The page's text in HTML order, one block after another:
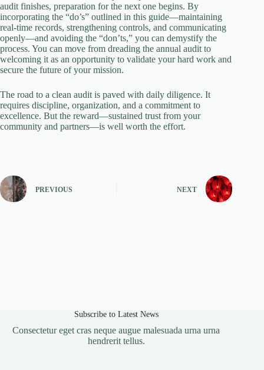
audit finishes, preparation for the next one begins. By
incorporating the “do’s” outlined in this guide—maintaining
real-time records, strengthening controls, and communicating
openly—and avoiding the “don’ts,” you can demystify the
process. You can move from dreading the annual audit to
welcoming it as an opportunity to validate your hard work and
secure the future of your mission.
The road to a clean audit is paved with daily diligence. It
requires discipline, organization, and a commitment to
excellence. But the reward—sustained trust from your
community and partners—is well worth the effort.
PREVIOUS NEXT
Subscribe to Latest News
Consectetur eget cras neque augue malesuada urna urna
hendrerit tellus.